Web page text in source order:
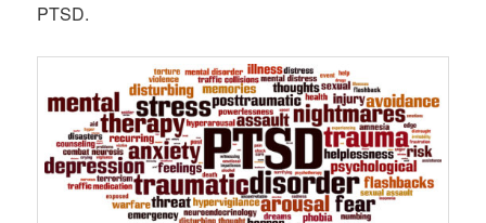
PTSD.